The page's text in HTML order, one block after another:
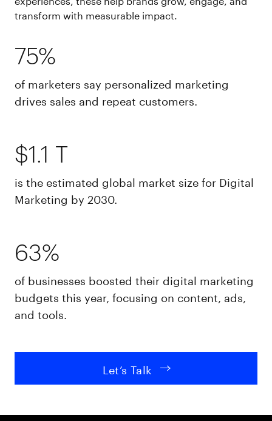
transform with measurable impact.
75%
of marketers say personalized marketing
drives sales and repeat customers.
$1.1 T
is the estimated global market size for Digital
Marketing by 2030.
63%
of businesses boosted their digital marketing
budgets this year, focusing on content, ads,
and tools.
Let’s Talk